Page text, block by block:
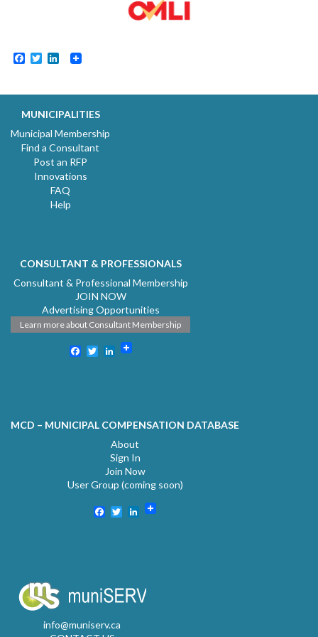
Facebook
TwitterLinkedIn
MUNICIPALITIES
Municipal Membership
Find a Consultant
Post an RFP
Innovations
FAQ
Help
CONSULTANT & PROFESSIONALS
Consultant & Professional Membership
JOIN NOW
Advertising Opportunities
Learn more about Consultant Membership
Facebook
TwitterLinkedIn
MCD – MUNICIPAL COMPENSATION DATABASE
About
Sign In
Join Now
User Group (coming soon)
Facebook
TwitterLinkedIn
info@muniserv.ca